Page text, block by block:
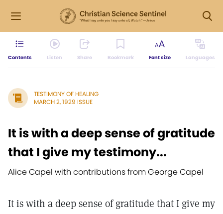
Contents Listen Share Bookmark Font size Languages
TESTIMONY OF HEALING
MARCH 2, 1929 ISSUE
It is with a deep sense of gratitude
that I give my testimony...
Alice Capel with contributions from George Capel
It is with a deep sense of gratitude that I give my